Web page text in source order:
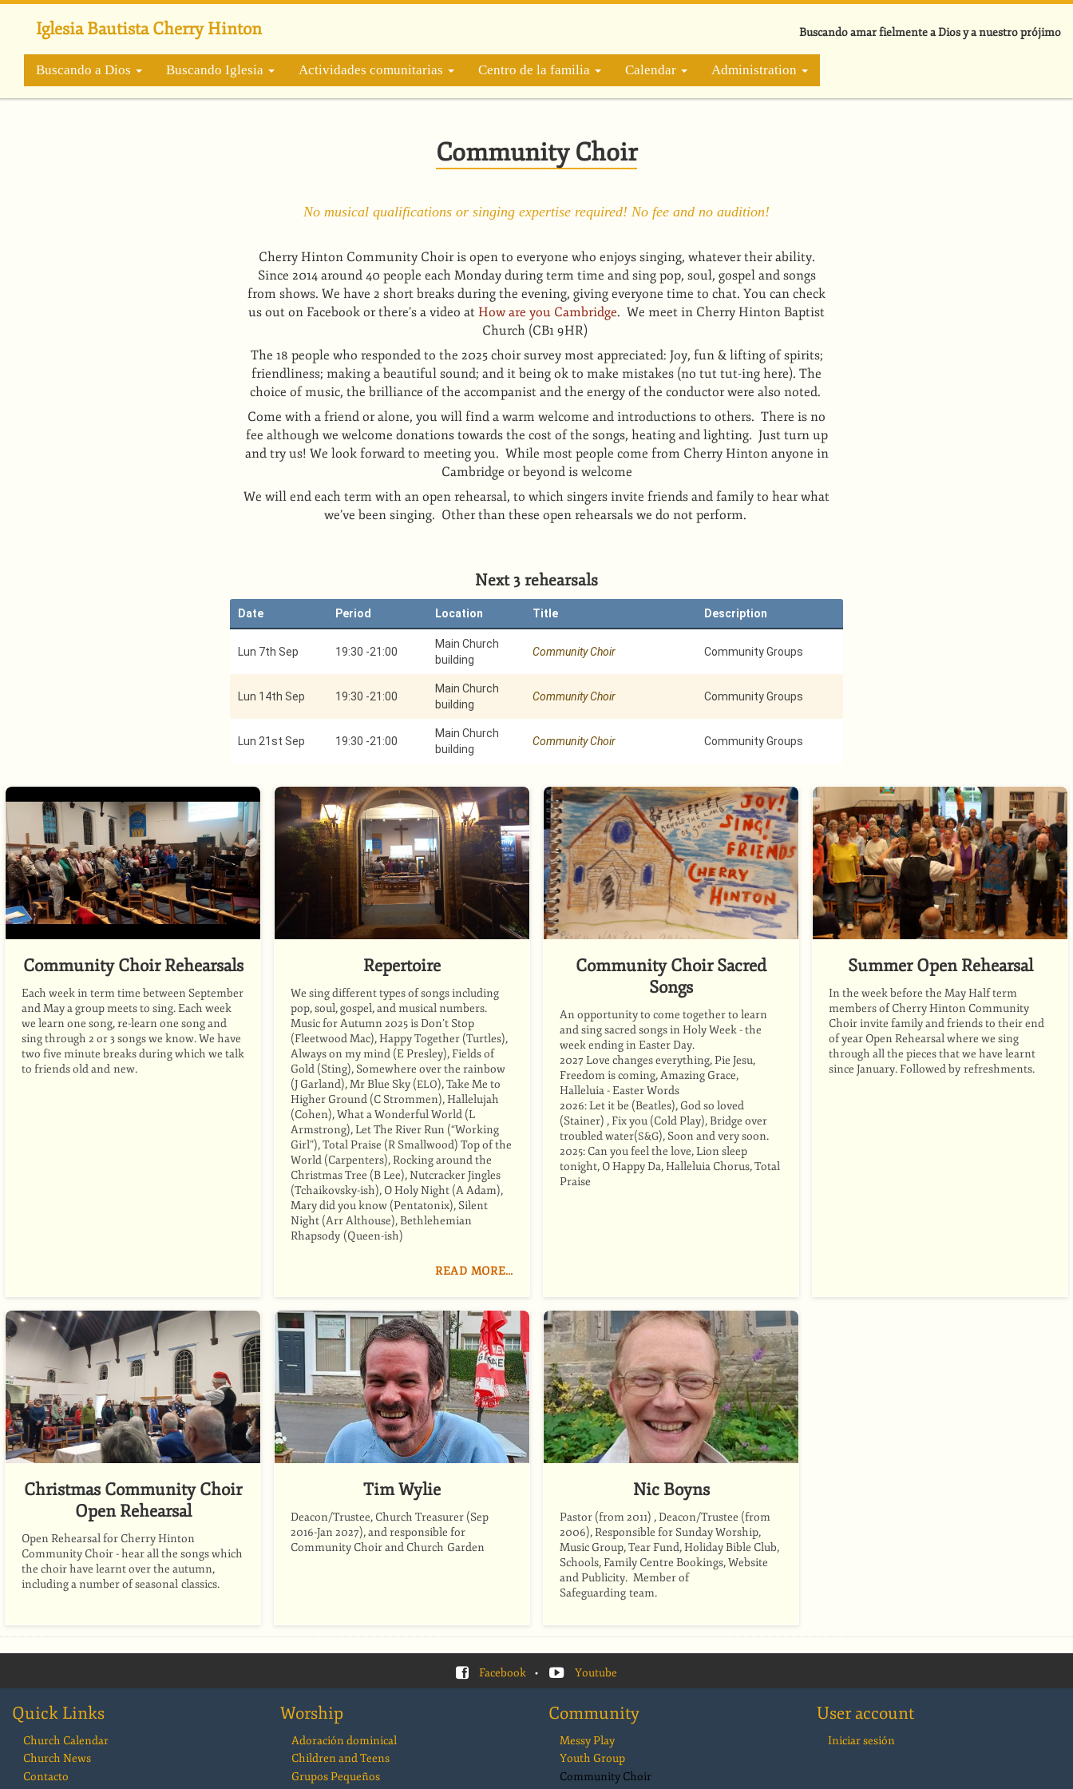
Pasar
contenido
principal
Iglesia Bautista Cherry Hinton Buscando amar fielmente a Dios y a nuestro prójimo
Buscando a Dios Buscando Iglesia Actividades comunitarias Centro de la familia Calendar Administration
Community Choir
No musical qualifications or singing expertise required! No fee and no audition!
Cherry Hinton Community Choir is open to everyone who enjoys singing, whatever their ability.
Since 2014 around 40 people each Monday during term time and sing pop, soul, gospel and songs
from shows. We have 2 short breaks during the evening, giving everyone time to chat. You can check
us out on Facebook or there’s a video at How are you Cambridge. We meet in Cherry Hinton Baptist
Church (CB1 9HR)
The 18 people who responded to the 2025 choir survey most appreciated: Joy, fun & lifting of spirits;
friendliness; making a beautiful sound; and it being ok to make mistakes (no tut tut-ing here). The
choice of music, the brilliance of the accompanist and the energy of the conductor were also noted.
Come with a friend or alone, you will find a warm welcome and introductions to others. There is no
fee although we welcome donations towards the cost of the songs, heating and lighting. Just turn up
and try us! We look forward to meeting you. While most people come from Cherry Hinton anyone in
Cambridge or beyond is welcome
We will end each term with an open rehearsal, to which singers invite friends and family to hear what
we’ve been singing. Other than these open rehearsals we do not perform.
Next 3 rehearsals
Date Period Location Title Description
Lun 7th Sep 19:30 -21:00
Main Church
building
Community Choir Community Groups
Lun 14th Sep 19:30 -21:00
Main Church
building
Community Choir Community Groups
Lun 21st Sep 19:30 -21:00
Main Church
building
Community Choir Community Groups
Community Choir Rehearsals
Each week in term time between September
and May a group meets to sing. Each week
we learn one song, re-learn one song and
sing through 2 or 3 songs we know. We have
two five minute breaks during which we talk
to friends old and new.
Repertoire
We sing different types of songs including
pop, soul, gospel, and musical numbers.
Music for Autumn 2025 is Don’t Stop
(Fleetwood Mac), Happy Together (Turtles),
Always on my mind (E Presley), Fields of
Gold (Sting), Somewhere over the rainbow
(J Garland), Mr Blue Sky (ELO), Take Me to
Higher Ground (C Strommen), Hallelujah
(Cohen), What a Wonderful World (L
Armstrong), Let The River Run (“Working
Girl”), Total Praise (R Smallwood) Top of the
World (Carpenters), Rocking around the
Christmas Tree (B Lee), Nutcracker Jingles
(Tchaikovsky-ish), O Holy Night (A Adam),
Mary did you know (Pentatonix), Silent
Night (Arr Althouse), Bethlehemian
Rhapsody (Queen-ish)
READ MORE…
Community Choir Sacred
Songs
An opportunity to come together to learn
and sing sacred songs in Holy Week - the
week ending in Easter Day.
2027 Love changes everything, Pie Jesu,
Freedom is coming, Amazing Grace,
Halleluia - Easter Words
2026: Let it be (Beatles), God so loved
(Stainer) , Fix you (Cold Play), Bridge over
troubled water(S&G), Soon and very soon.
2025: Can you feel the love, Lion sleep
tonight, O Happy Da, Halleluia Chorus, Total
Praise
Summer Open Rehearsal
In the week before the May Half term
members of Cherry Hinton Community
Choir invite family and friends to their end
of year Open Rehearsal where we sing
through all the pieces that we have learnt
since January. Followed by refreshments.
Christmas Community Choir
Open Rehearsal
Open Rehearsal for Cherry Hinton
Community Choir - hear all the songs which
the choir have learnt over the autumn,
including a number of seasonal classics.
Tim Wylie
Deacon/Trustee, Church Treasurer (Sep
2016-Jan 2027), and responsible for
Community Choir and Church Garden
Nic Boyns
Pastor (from 2011) , Deacon/Trustee (from
2006), Responsible for Sunday Worship,
Music Group, Tear Fund, Holiday Bible Club,
Schools, Family Centre Bookings, Website
and Publicity. Member of
Safeguarding team.
Facebook • Youtube
Quick Links
Church Calendar
Church News
Contacto
Worship
Adoración dominical
Children and Teens
Grupos Pequeños
Community
Messy Play
Youth Group
Community Choir
User account
Iniciar sesión